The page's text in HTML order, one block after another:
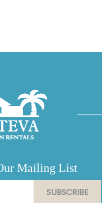
Mailing List